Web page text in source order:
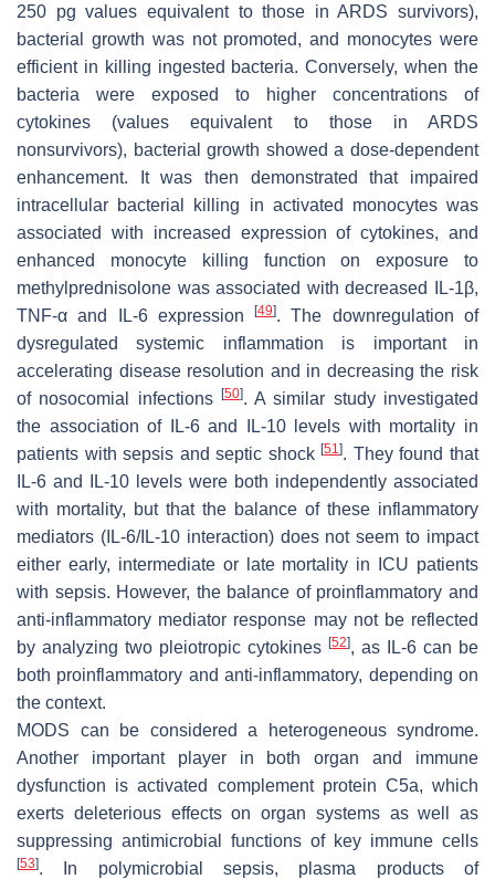
250 pg values equivalent to those in ARDS survivors),
bacterial growth was not promoted, and monocytes were
efficient in killing ingested bacteria. Conversely, when the
bacteria were exposed to higher concentrations of
cytokines (values equivalent to those in ARDS
nonsurvivors), bacterial growth showed a dose-dependent
enhancement. It was then demonstrated that impaired
intracellular bacterial killing in activated monocytes was
associated with increased expression of cytokines, and
enhanced monocyte killing function on exposure to
methylprednisolone was associated with decreased IL-1β,
TNF-α and IL-6 expression[49]. The downregulation of
dysregulated systemic inflammation is important in
accelerating disease resolution and in decreasing the risk
of nosocomial infections
[50]. A similar study investigated
the association of IL-6 and IL-10 levels with mortality in
patients with sepsis and septic shock[51]. They found that
IL-6 and IL-10 levels were both independently associated
with mortality, but that the balance of these inflammatory
mediators (IL-6/IL-10 interaction) does not seem to impact
either early, intermediate or late mortality in ICU patients
with sepsis. However, the balance of proinflammatory and
anti-inflammatory mediator response may not be reflected
by analyzing two pleiotropic cytokines [52], as IL-6 can be
both proinflammatory and anti-inflammatory, depending on
the context.
MODS can be considered a heterogeneous syndrome.
Another important player in both organ and immune
dysfunction is activated complement protein C5a, which
exerts deleterious effects on organ systems as well as
suppressing antimicrobial functions of key immune cells
[53]. In polymicrobial sepsis, plasma products of